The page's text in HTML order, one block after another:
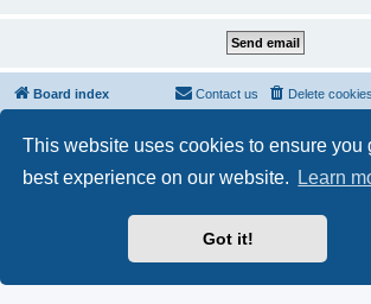
This website uses cookies to ensure you
best experience on our website.
Learn
Got it!
Board index Delete cookies
Contact us
phpBB® Forum Software © phpBB